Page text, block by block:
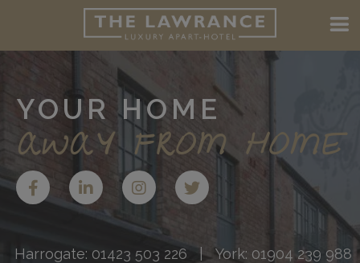
YOUR HOME
AWAY FROM HOME
Harrogate: 01423 503 226 | York: 01904 239 988